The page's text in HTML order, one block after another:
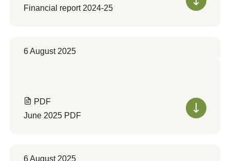
Financial report 2024-25
6 August 2025
PDF
June 2025 PDF
6 August 2025